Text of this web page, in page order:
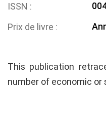
ISSN
Prix de livre
This publication
number of economic or